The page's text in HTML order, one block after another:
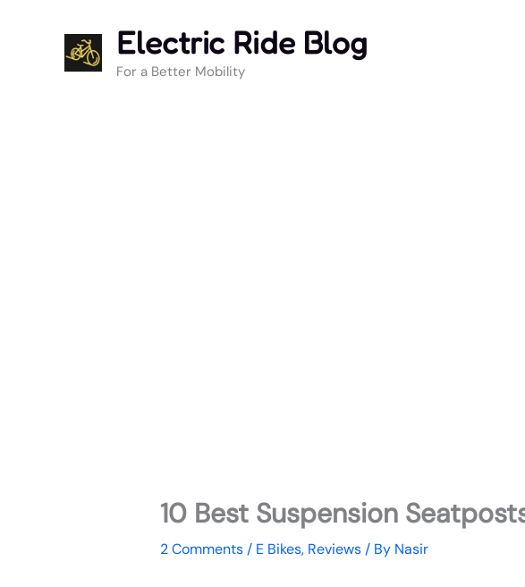
Electric Ride Blog
For a Better Mobility
10 Best Suspension
2 Comments / E Bikes, Reviews/ By Nasir